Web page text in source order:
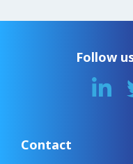
Follow
Contact